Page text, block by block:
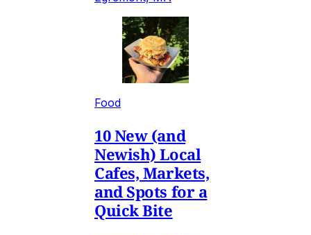
Food
10 New (and
Newish) Local
Cafes, Markets,
and Spots for a
Quick Bite